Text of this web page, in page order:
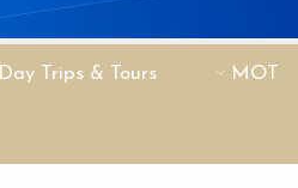
Day Trips & Tours MOT